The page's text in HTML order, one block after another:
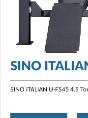
SINO
SINO ITALIAN U-FS45 4.5